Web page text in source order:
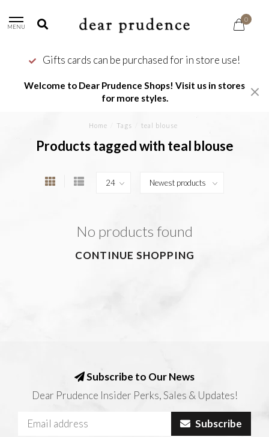
MENU
0
Gifts cards can be purchased for in store use!
Welcome to Dear Prudence Shops! Visit us in stores
for more styles.
Home Tags teal blouse
Products tagged with teal blouse
No products found
CONTINUE SHOPPING
Subscribe to Our News
Dear Prudence Insider Perks, Sales & Updates!
Subscribe